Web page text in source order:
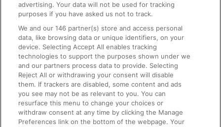
On the Train
Accessible Train Travel and Facilities
Train Travel with Bicycles
Train Travel with Pets
Train Travel with Children
Food and Drink
advertising. Your data will not be used for tracking
purposes if you have asked us not to track.
We and our146 partner(s) store and access personal
data, like browsing data or unique identifiers, on your
device. Selecting Accept All enables tracking
technologies to support the purposes shown under we
and our partners process data to provide. Selecting
Reject All or withdrawing your consent will disable
them. If trackers are disabled, some content and ads
you see may not be as relevant to you. You can
resurface this menu to change your choices or
withdraw consent at any time by clicking the Manage
Preferences link on the bottom of the webpage. Your